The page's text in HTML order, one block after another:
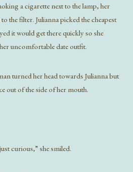
a cigarette next to the lamp, her
the filter. Julianna picked the cheapest
it would get there quickly so she
uncomfortable date outfit.
turned her head towards Julianna but
out of the side of her mouth.
curious,” she smiled.